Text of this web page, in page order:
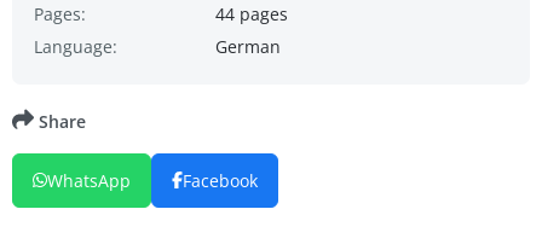
Pages:
44 pages
Language:
German
Share
WhatsApp Facebook